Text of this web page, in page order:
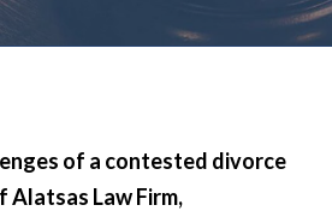
of a contested divorce
Law Firm,